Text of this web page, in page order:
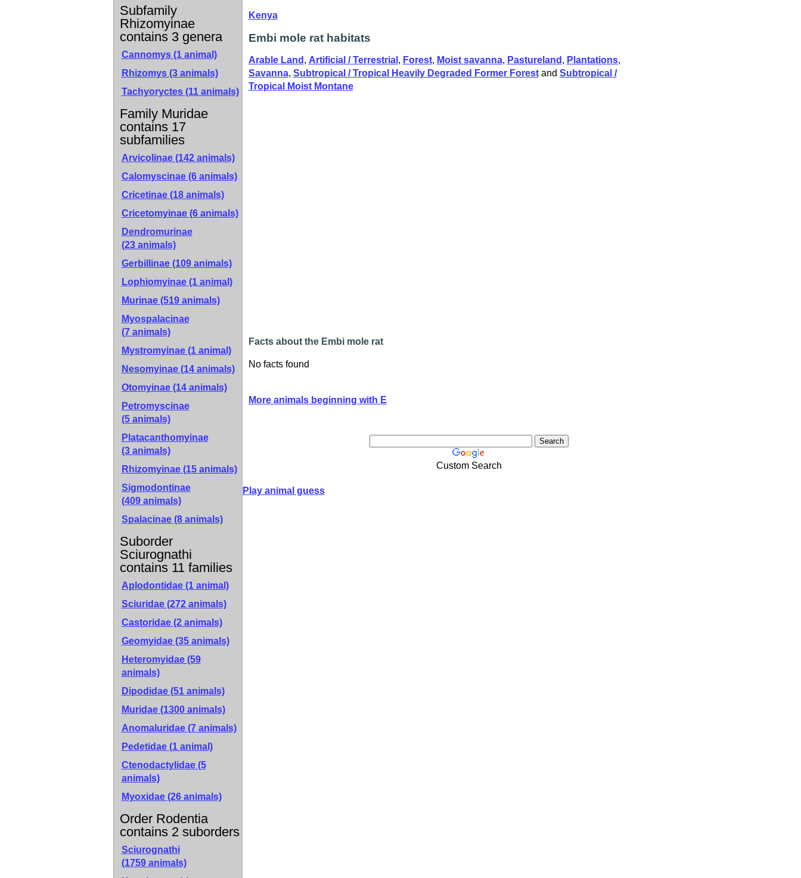
Subfamily
Rhizomyinae
contains 3 genera
Cannomys (1 animal)
Rhizomys (3 animals)
Tachyoryctes (11 animals)
Family Muridae
contains 17
subfamilies
Arvicolinae (142 animals)
Calomyscinae (6 animals)
Cricetinae (18 animals)
Cricetomyinae (6 animals)
Dendromurinae
(23 animals)
Gerbillinae (109 animals)
Lophiomyinae (1 animal)
Murinae (519 animals)
Myospalacinae
(7 animals)
Mystromyinae (1 animal)
Nesomyinae (14 animals)
Otomyinae (14 animals)
Petromyscinae
(5 animals)
Platacanthomyinae
(3 animals)
Rhizomyinae (15 animals)
Sigmodontinae
(409 animals)
Spalacinae (8 animals)
Suborder
Sciurognathi
contains 11 families
Aplodontidae (1 animal)
Sciuridae (272 animals)
Castoridae (2 animals)
Geomyidae (35 animals)
Heteromyidae (59
animals)
Dipodidae (51 animals)
Muridae (1300 animals)
Anomaluridae (7 animals)
Pedetidae (1 animal)
Ctenodactylidae (5
animals)
Myoxidae (26 animals)
Order Rodentia
contains 2 suborders
Sciurognathi
(1759 animals)
Kenya
Embi mole rat habitats
Arable Land , Artificial / Terrestrial , Forest, Moist savanna, Pastureland , Plantations,
Savanna, Subtropical / Tropical Heavily Degraded Former Forestand Subtropical /
Tropical Moist Montane
Facts about the Embi mole rat
No facts found
More animals beginning with E
Custom Search
Play animal guess